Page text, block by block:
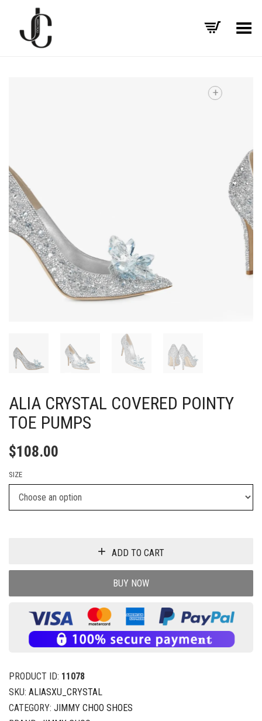
Toggle Menu
ALIA CRYSTAL COVERED POINTY
TOE PUMPS
$108.00
SIZE
ADD TO CART
BUY NOW
PRODUCT ID: 11078
SKU: ALIASXU_CRYSTAL
CATEGORY: JIMMY CHOO SHOES